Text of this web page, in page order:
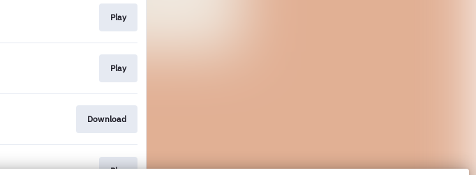
Play
Play
Download
Play